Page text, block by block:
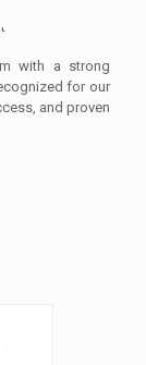
with a strong
for our
and proven